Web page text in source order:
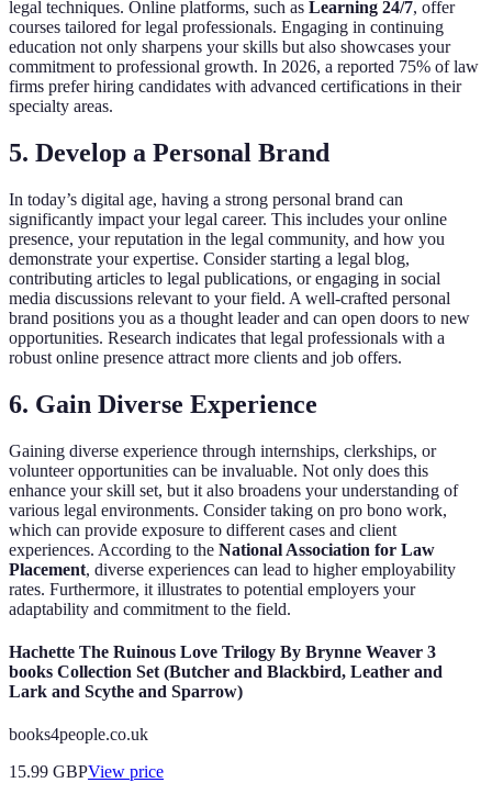
legal techniques. Online platforms, such as Learning 24/7, offer
courses tailored for legal professionals. Engaging in continuing
education not only sharpens your skills but also showcases your
commitment to professional growth. In 2026, a reported 75% of law
firms prefer hiring candidates with advanced certifications in their
specialty areas.
5. Develop a Personal Brand
In today’s digital age, having a strong personal brand can
significantly impact your legal career. This includes your online
presence, your reputation in the legal community, and how you
demonstrate your expertise. Consider starting a legal blog,
contributing articles to legal publications, or engaging in social
media discussions relevant to your field. A well-crafted personal
brand positions you as a thought leader and can open doors to new
opportunities. Research indicates that legal professionals with a
robust online presence attract more clients and job offers.
6. Gain Diverse Experience
Gaining diverse experience through internships, clerkships, or
volunteer opportunities can be invaluable. Not only does this
enhance your skill set, but it also broadens your understanding of
various legal environments. Consider taking on pro bono work,
which can provide exposure to different cases and client
experiences. According to the National Association for Law
Placement, diverse experiences can lead to higher employability
rates. Furthermore, it illustrates to potential employers your
adaptability and commitment to the field.
Hachette The Ruinous Love Trilogy By Brynne Weaver 3
books Collection Set (Butcher and Blackbird, Leather and
Lark and Scythe and Sparrow)
books4people.co.uk
15.99 GBPView price